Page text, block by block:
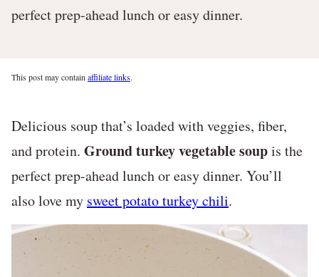
perfect prep-ahead lunch or easy dinner.
This post may contain affiliate links.
Delicious soup that’s loaded with veggies, fiber,
and protein. Ground turkey vegetable soupis the
perfect prep-ahead lunch or easy dinner. You’ll
also love my sweet potato turkey chili.